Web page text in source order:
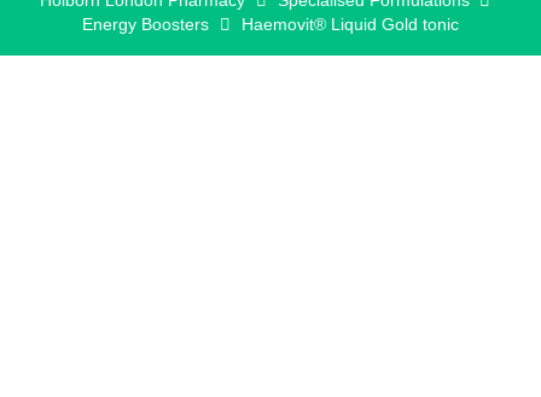
Energy Boosters
Haemovit® Liquid Gold tonic